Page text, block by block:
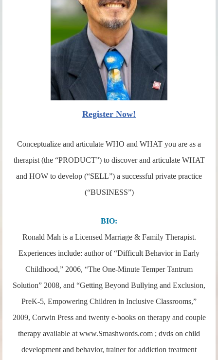
Register Now!
Conceptualize and articulate WHO and WHAT you are as a
therapist (the “PRODUCT”) to discover and articulate WHAT
and HOW to develop (“SELL”) a successful private practice
(“BUSINESS”)
BIO:
Ronald Mah is a Licensed Marriage & Family Therapist.
Experiences include: author of “Difficult Behavior in Early
Childhood,” 2006, “The One-Minute Temper Tantrum
Solution” 2008, and “Getting Beyond Bullying and Exclusion,
PreK-5, Empowering Children in Inclusive Classrooms,”
2009, Corwin Press and twenty e-books on therapy and couple
therapy available at www.Smashwords.com ; dvds on child
development and behavior, trainer for addiction treatment